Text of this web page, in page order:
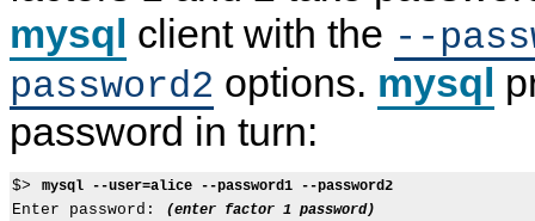
mysql client with the --
password2 options. mysql
password in turn:
$> mysql --user=alice --password1 --password2
Enter password: (enter factor 1 password)